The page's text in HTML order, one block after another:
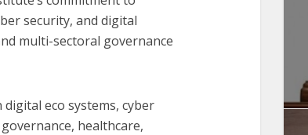
security, and digital
multi-sectoral governance
eco systems, cyber
healthcare,